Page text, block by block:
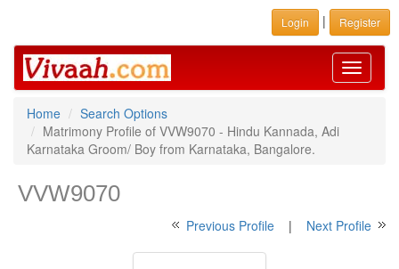
Login | Register
Toggle
Home
Search Options
Matrimony Profile of VVW9070 - Hindu Kannada, Adi
Karnataka Groom/ Boy from Karnataka, Bangalore.
VVW9070
Previous Profile | Next Profile